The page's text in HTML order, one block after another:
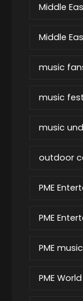
Middle
Middle
music
music
music
outdoor
PME
PME
PME
PME